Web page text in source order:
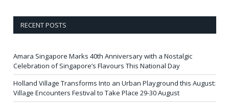
RECENT POSTS
Amara Singapore Marks 40th Anniversary with a Nostalgic
Celebration of Singapore’s Flavours This National Day
Holland Village Transforms Into an Urban Playground this August:
Village Encounters Festival to Take Place 29-30 August